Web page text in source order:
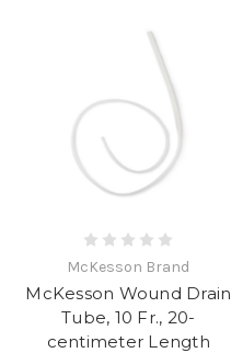
McKesson Brand
McKesson Wound Drain
Tube, 10 Fr., 20-
centimeter Length